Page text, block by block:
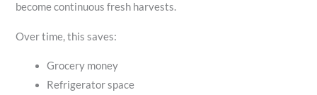
become continuous fresh harvests.
Over time, this saves:
Grocery money
Refrigerator space